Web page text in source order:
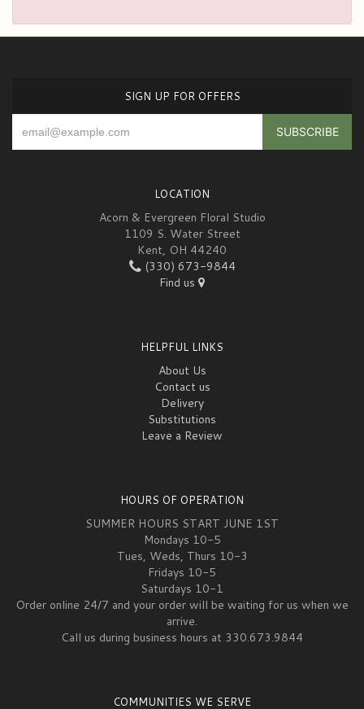
SIGN UP FOR OFFERS
LOCATION
Acorn & Evergreen Floral Studio
1109 S. Water Street
Kent, OH 44240
(330) 673-9844
Find us
HELPFUL LINKS
About Us
Contact us
Delivery
Substitutions
Leave a Review
HOURS OF OPERATION
SUMMER HOURS START JUNE 1ST
Mondays 10-5
Tues, Weds, Thurs 10-3
Fridays 10-5
Saturdays 10-1
Order online 24/7 and your order will be waiting for us when we
arrive.
Call us during business hours at 330.673.9844
COMMUNITIES WE SERVE